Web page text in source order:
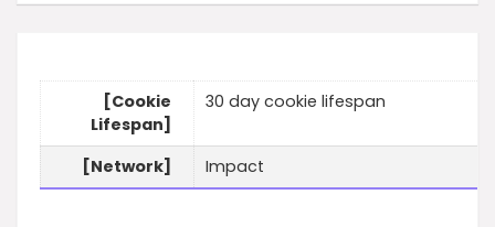
[Cookie
Lifespan]
30 day cookie lifespan
[Network] Impact